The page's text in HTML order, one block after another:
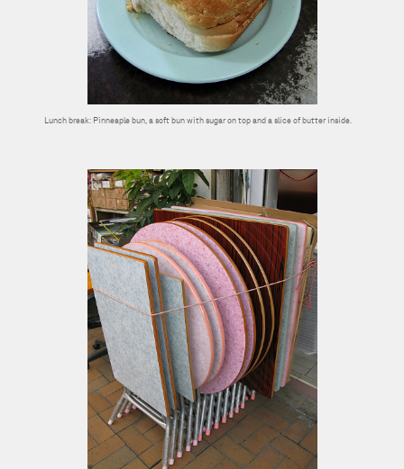
Lunch break: Pinneaple bun, a soft bun with sugar on top and a slice of butter inside.